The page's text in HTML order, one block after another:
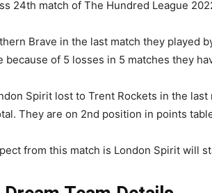
24th match of The Hundred League
Brave in the last match they played
of 5 losses in 5 matches they
Spirit lost to Trent Rockets in the
They are on 2nd position in points
from this match is London Spirit will